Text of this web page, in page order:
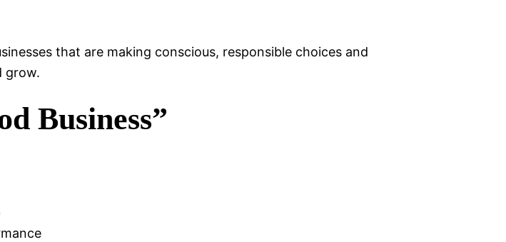
that are making conscious, responsible choices and
grow.
Business”